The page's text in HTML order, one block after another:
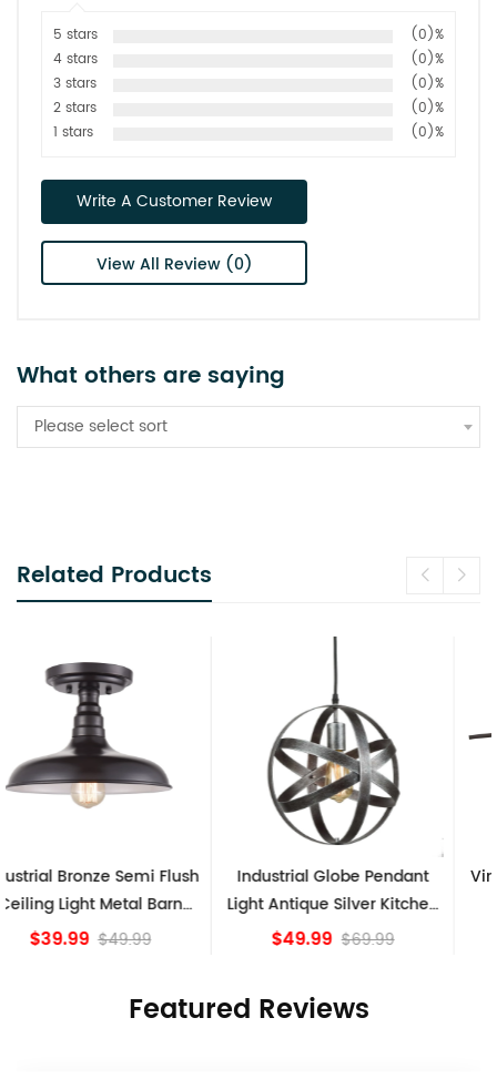
5 stars
(0)%
4 stars
(0)%
3 stars
(0)%
2 stars
(0)%
1 stars
(0)%
Write A Customer Review
View All Review (0)
What others are saying
Please select sort
Related Products
Industrial Globe Pendant
Light Antique Silver Kitchen
island Lights
$49.99 $69.99
Vintage Sputnik Semi Flush
Ceiling Lights, Golden
Bronze
$84.15
Featured Reviews